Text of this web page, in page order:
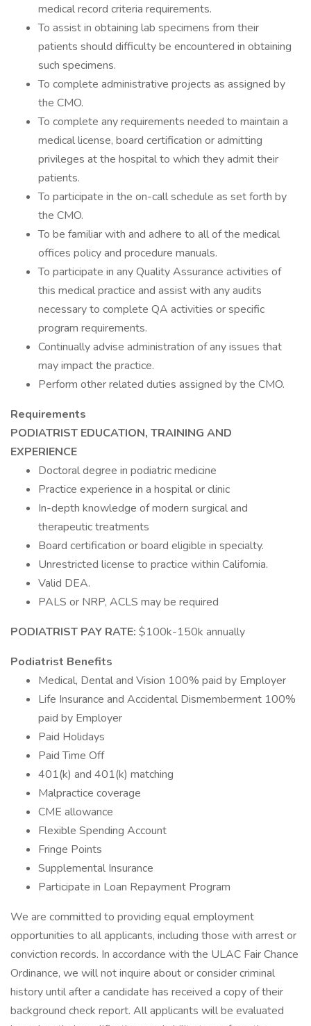
medical record criteria requirements.
To assist in obtaining lab specimens from their
patients should difficulty be encountered in obtaining
such specimens.
To complete administrative projects as assigned by
the CMO.
To complete any requirements needed to maintain a
medical license, board certification or admitting
privileges at the hospital to which they admit their
patients.
To participate in the on-call schedule as set forth by
the CMO.
To be familiar with and adhere to all of the medical
offices policy and procedure manuals.
To participate in any Quality Assurance activities of
this medical practice and assist with any audits
necessary to complete QA activities or specific
program requirements.
Continually advise administration of any issues that
may impact the practice.
Perform other related duties assigned by the CMO.
Requirements
PODIATRIST EDUCATION, TRAINING AND
EXPERIENCE
Doctoral degree in podiatric medicine
Practice experience in a hospital or clinic
In-depth knowledge of modern surgical and
therapeutic treatments
Board certification or board eligible in specialty.
Unrestricted license to practice within California.
Valid DEA.
PALS or NRP, ACLS may be required
PODIATRIST PAY RATE: $100k-150k annually
Podiatrist Benefits
Medical, Dental and Vision 100% paid by Employer
Life Insurance and Accidental Dismemberment 100%
paid by Employer
Paid Holidays
Paid Time Off
401(k) and 401(k) matching
Malpractice coverage
CME allowance
Flexible Spending Account
Fringe Points
Supplemental Insurance
Participate in Loan Repayment Program
We are committed to providing equal employment
opportunities to all applicants, including those with arrest or
conviction records. In accordance with the ULAC Fair Chance
Ordinance, we will not inquire about or consider criminal
history until after a candidate has received a copy of their
background check report. All applicants will be evaluated